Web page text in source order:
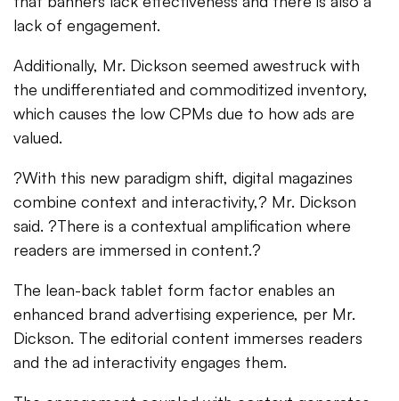
lack of engagement.
Additionally, Mr. Dickson seemed awestruck with
the undifferentiated and commoditized inventory,
which causes the low CPMs due to how ads are
valued.
?With this new paradigm shift, digital magazines
combine context and interactivity,? Mr. Dickson
said. ?There is a contextual amplification where
readers are immersed in content.?
The lean-back tablet form factor enables an
enhanced brand advertising experience, per Mr.
Dickson. The editorial content immerses readers
and the ad interactivity engages them.